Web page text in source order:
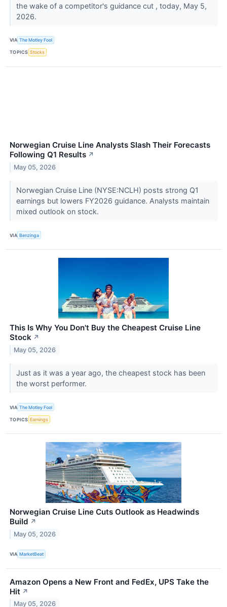
the wake of a competitor's guidance cut , today, May 5,
2026.
VIA The Motley Fool
TOPICS Stocks
Norwegian Cruise Line Analysts Slash Their Forecasts
Following Q1 Results ↗
May 05, 2026
Norwegian Cruise Line (NYSE:NCLH) posts strong Q1
earnings but lowers FY2026 guidance. Analysts maintain
mixed outlook on stock.
VIA Benzinga
This Is Why You Don't Buy the Cheapest Cruise Line
Stock ↗
May 05, 2026
Just as it was a year ago, the cheapest stock has been
the worst performer.
VIA The Motley Fool
TOPICS Earnings
Norwegian Cruise Line Cuts Outlook as Headwinds
Build ↗
May 05, 2026
VIA MarketBeat
Amazon Opens a New Front and FedEx, UPS Take the
Hit ↗
May 05, 2026